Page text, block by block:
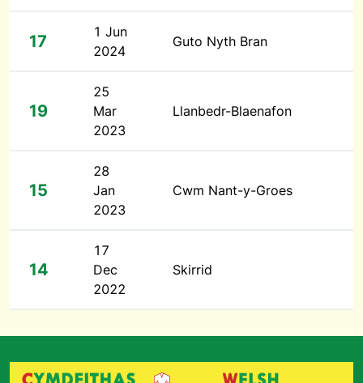
17
1 Jun
2024
Guto Nyth Bran
19
25
Mar
2023
Llanbedr-Blaenafon
15
28
Jan
2023
Cwm Nant-y-Groes
14
17
Dec
2022
Skirrid